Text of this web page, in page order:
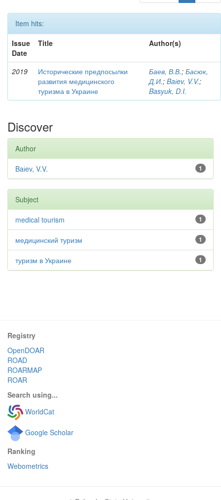
Item hits:
Issue
Date
Title Author(s)
2019
Исторические предпосылки
развития медицинского
туризма в Украине
Баев, В.В.; Басюк,
Д.И.; Baіev, V.V.;
Basyuk, D.I.
Discover
Author
1
Baіev, V.V.
Subject
1
medical tourism
1
медицинский туризм
1
туризм в Украине
Registry
OpenDOAR
ROAD
ROARMAP
ROAR
Search using...
WorldCat
Google Scholar
Ranking
Webometrics